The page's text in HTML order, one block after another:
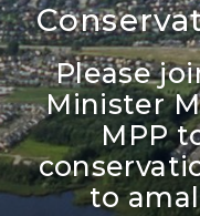
Please
Minister
MPP
to